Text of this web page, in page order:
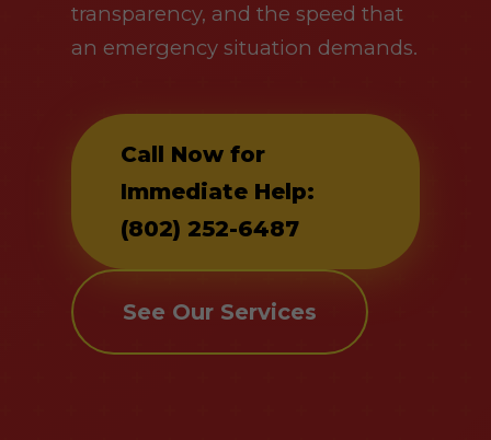
transparency, and the speed that
an emergency situation demands.
Call Now for
Immediate Help:
(802) 252-6487
See Our Services